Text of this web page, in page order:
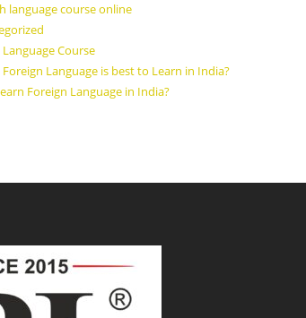
language course online
Language Course
Language is best to Learn in India?
Foreign Language in India?